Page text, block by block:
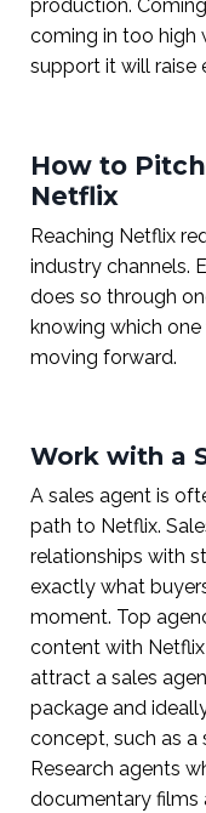
production.
coming in too high
support it will raise
How to
Netflix
Reaching Netflix
industry channels.
does so through
knowing which
moving forward.
Work with a
A sales agent is
path to Netflix.
relationships with
exactly what
moment. Top
content with Netflix
attract a sales
package and
concept, such as a
Research agents
documentary films